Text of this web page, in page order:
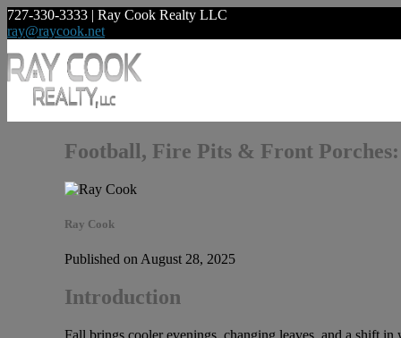
727-330-3333 | Ray Cook Realty LLC
ray@raycook.net
Football, Fire Pits & Front
Ray Cook
Published on August 28, 2025
Introduction
Fall brings cooler evenings, changing leaves, and a shift